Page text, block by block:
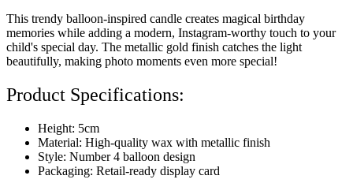
This trendy balloon-inspired candle creates magical birthday
memories while adding a modern, Instagram-worthy touch to your
child's special day. The metallic gold finish catches the light
beautifully, making photo moments even more special!
Product Specifications:
Height: 5cm
Material: High-quality wax with metallic finish
Style: Number 4 balloon design
Packaging: Retail-ready display card